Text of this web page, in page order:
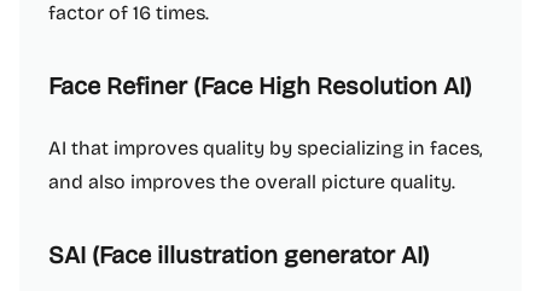
factor of 16 times.
Face Refiner (Face High Resolution AI)
AI that improves quality by specializing in faces,
and also improves the overall picture quality.
SAI (Face illustration generator AI)